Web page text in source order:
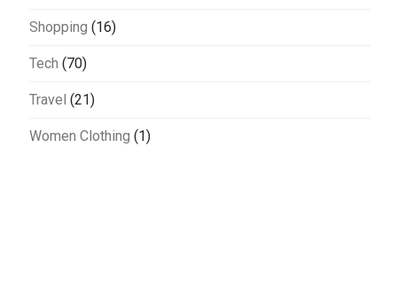
Shopping (16)
Tech (70)
Travel (21)
Women Clothing (1)